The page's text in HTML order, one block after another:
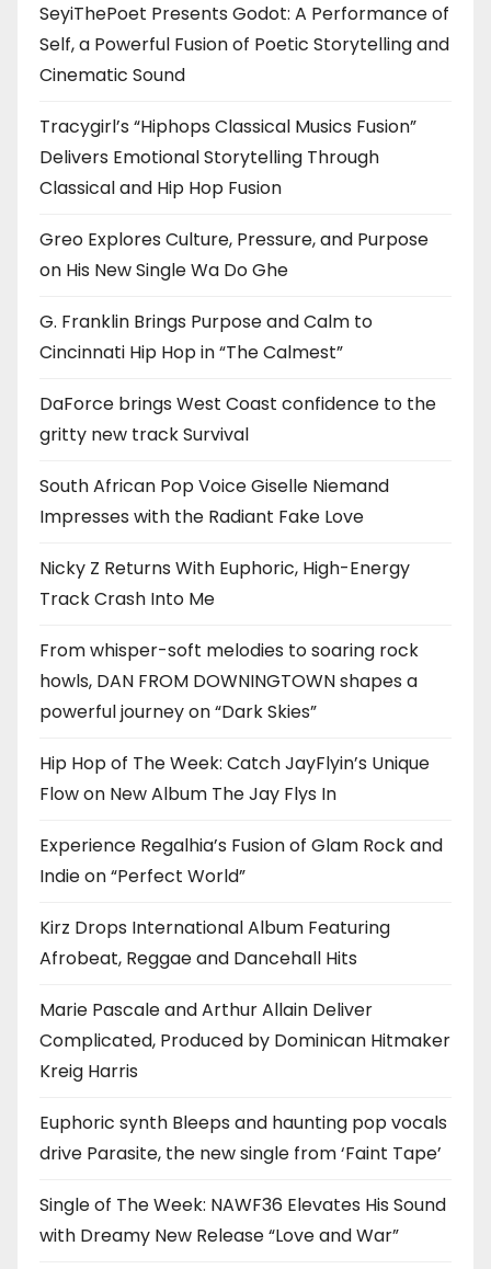
SeyiThePoet Presents Godot: A Performance of
Self, a Powerful Fusion of Poetic Storytelling and
Cinematic Sound
Tracygirl’s “Hiphops Classical Musics Fusion”
Delivers Emotional Storytelling Through
Classical and Hip Hop Fusion
Greo Explores Culture, Pressure, and Purpose
on His New Single Wa Do Ghe
G. Franklin Brings Purpose and Calm to
Cincinnati Hip Hop in “The Calmest”
DaForce brings West Coast confidence to the
gritty new track Survival
South African Pop Voice Giselle Niemand
Impresses with the Radiant Fake Love
Nicky Z Returns With Euphoric, High-Energy
Track Crash Into Me
From whisper-soft melodies to soaring rock
howls, DAN FROM DOWNINGTOWN shapes a
powerful journey on “Dark Skies”
Hip Hop of The Week: Catch JayFlyin’s Unique
Flow on New Album The Jay Flys In
Experience Regalhia’s Fusion of Glam Rock and
Indie on “Perfect World”
Kirz Drops International Album Featuring
Afrobeat, Reggae and Dancehall Hits
Marie Pascale and Arthur Allain Deliver
Complicated, Produced by Dominican Hitmaker
Kreig Harris
Euphoric synth Bleeps and haunting pop vocals
drive Parasite, the new single from ‘Faint Tape’
Single of The Week: NAWF36 Elevates His Sound
with Dreamy New Release “Love and War”